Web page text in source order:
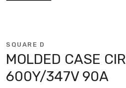
SQUARE D
MOLDED CASE
600Y/347V 90A